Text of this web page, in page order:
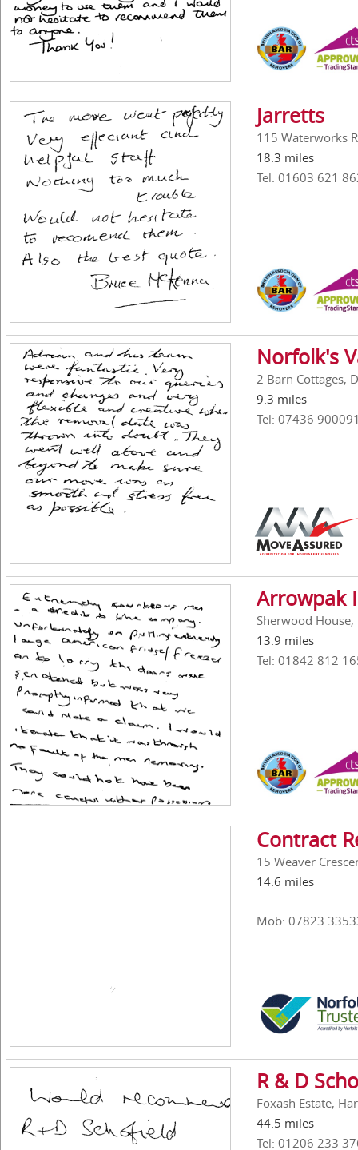
Jarretts
115 Waterworks
18.3 miles
Tel: 01603 621
Norfolk's
2 Barn Cottages,
9.3 miles
Tel: 07436
Arrowpak
Sherwood
13.9 miles
Tel: 01842 812
Contract
15 Weaver
14.6 miles
Mob: 07823
R & D
Foxash Estate,
44.5 miles
Tel: 01206 233